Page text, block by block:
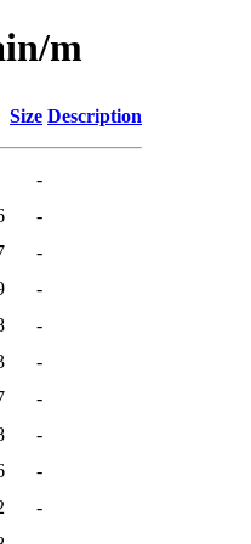
m
Size Description
-
-
-
-
-
-
-
-
-
-